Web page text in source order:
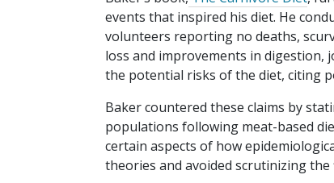
events that inspired his diet. He
volunteers reporting no deaths,
loss and improvements in digestion,
the potential risks of the diet, citing
Baker countered these claims by
populations following meat-based
certain aspects of how
theories and avoided scrutinizing